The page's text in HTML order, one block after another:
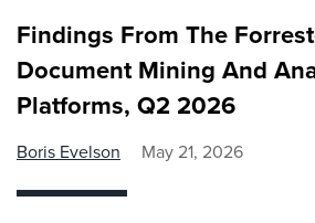
Findings From The
Document Mining And
Platforms, Q2 2026
Boris Evelson May 21, 2026